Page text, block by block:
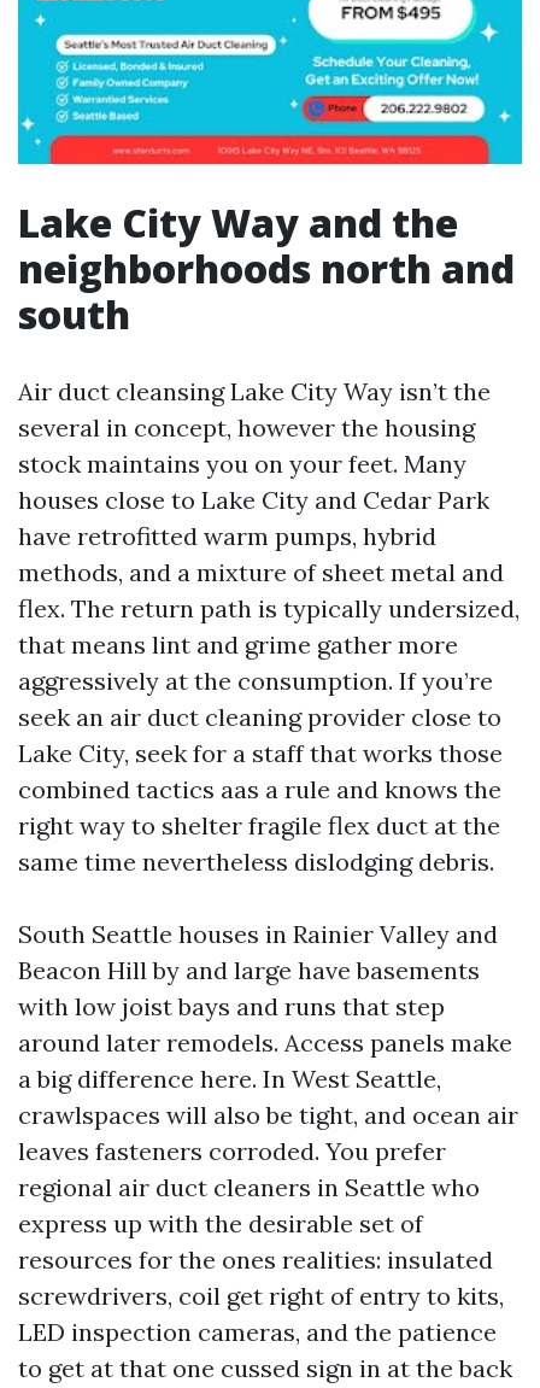
Lake City Way and the
neighborhoods north and
south
Air duct cleansing Lake City Way isn’t the
several in concept, however the housing
stock maintains you on your feet. Many
houses close to Lake City and Cedar Park
have retrofitted warm pumps, hybrid
methods, and a mixture of sheet metal and
flex. The return path is typically undersized,
that means lint and grime gather more
aggressively at the consumption. If you’re
seek an air duct cleaning provider close to
Lake City, seek for a staff that works those
combined tactics aas a rule and knows the
right way to shelter fragile flex duct at the
same time nevertheless dislodging debris.
South Seattle houses in Rainier Valley and
Beacon Hill by and large have basements
with low joist bays and runs that step
around later remodels. Access panels make
a big difference here. In West Seattle,
crawlspaces will also be tight, and ocean air
leaves fasteners corroded. You prefer
regional air duct cleaners in Seattle who
express up with the desirable set of
resources for the ones realities: insulated
screwdrivers, coil get right of entry to kits,
LED inspection cameras, and the patience
to get at that one cussed sign in at the back